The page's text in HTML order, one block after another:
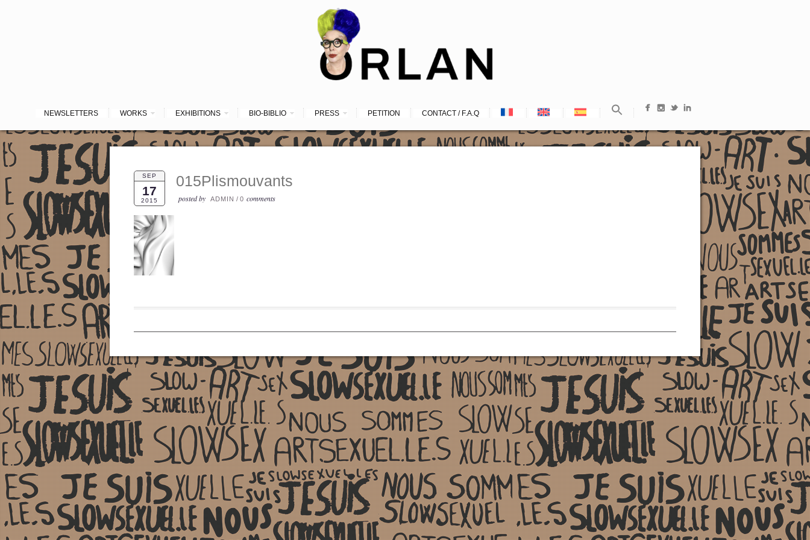
NEWSLETTERS WORKS EXHIBITIONS BIO-BIBLIO PRESS PETITION CONTACT / F.A.Q
SEP
17
2015
015Plismouvants
posted by ADMIN / 0 comments